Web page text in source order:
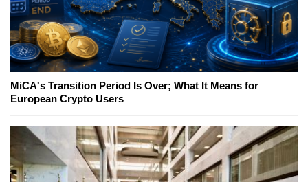
MiCA's Transition Period Is Over; What It Means for
European Crypto Users